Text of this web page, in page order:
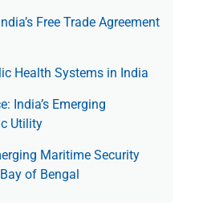
Free Trade Agree­ment
Health Systems in India
India’s Emerging
Utility
Maritime Security
of Bengal